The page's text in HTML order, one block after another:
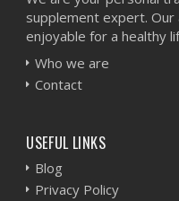
supplement expert.
enjoyable for a healthy
Who we are
Contact
USEFUL LINKS
Blog
Privacy Policy